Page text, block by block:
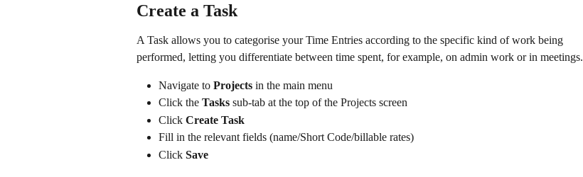
Create a Task
A Task allows you to categorise your Time Entries according to the specific kind of work being
performed, letting you differentiate between time spent, for example, on admin work or in meetings.
Navigate to Projects in the main menu
Click the Tasks sub-tab at the top of the Projects screen
Click Create Task
Fill in the relevant fields (name/Short Code/billable rates)
Click Save